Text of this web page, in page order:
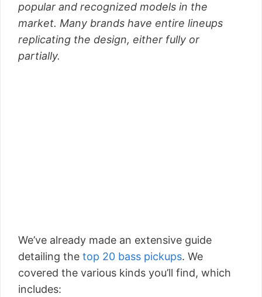
popular and recognized models in the
market. Many brands have entire lineups
replicating the design, either fully or
partially.
We’ve already made an extensive guide
detailing the top 20 bass pickups. We
covered the various kinds you’ll find, which
includes: